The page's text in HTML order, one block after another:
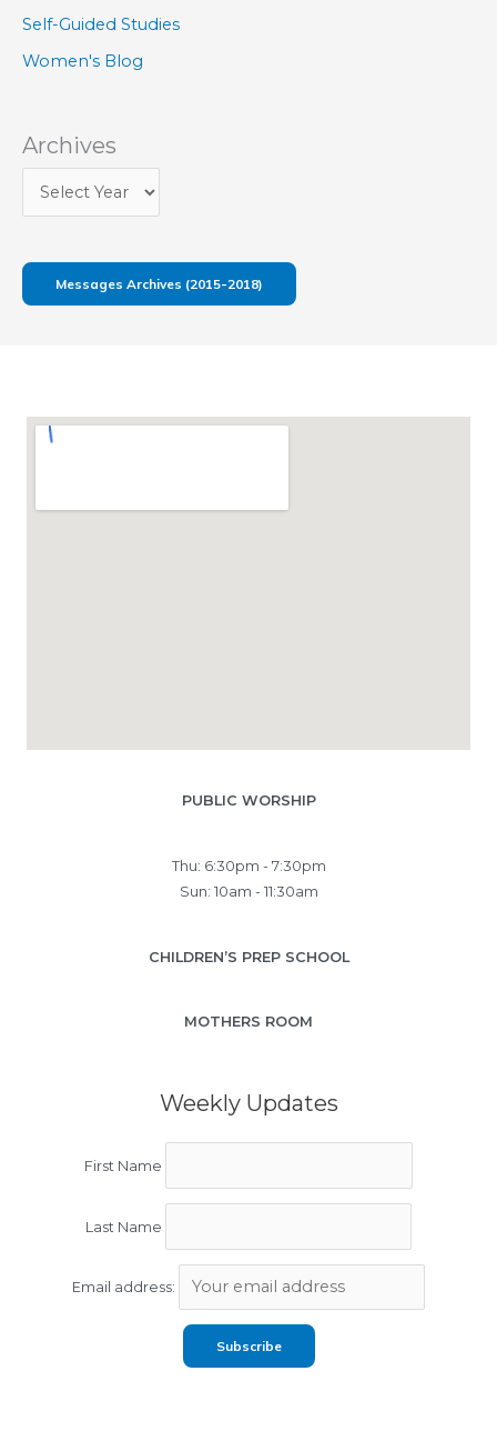
Self-Guided Studies
Women's Blog
Archives
Messages Archives (2015-2018)
PUBLIC WORSHIP
Thu: 6:30pm - 7:30pm
Sun: 10am - 11:30am
CHILDREN’S PREP SCHOOL
MOTHERS ROOM
Weekly Updates
First Name
Last Name
Email address: